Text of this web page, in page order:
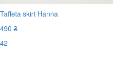
Taffeta skirt Hanna
490 ₴
42